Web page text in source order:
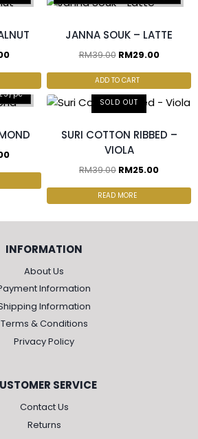
JANNA SOUK – LATTE
RM39.00 RM29.00
ADD TO CART
pc
SOLD OUT
SURI COTTON RIBBED –
VIOLA
RM39.00 RM25.00
READ MORE
INFORMATION
About Us
Information
Information
Terms & Conditions
Privacy Policy
SERVICE
Contact Us
Returns